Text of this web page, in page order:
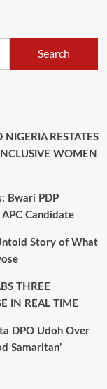
Search
RESTATES
WOMEN
Bwari PDP
Candidate
Story of What
THREE
IN REAL TIME
DPO Udoh Over
Samaritan’